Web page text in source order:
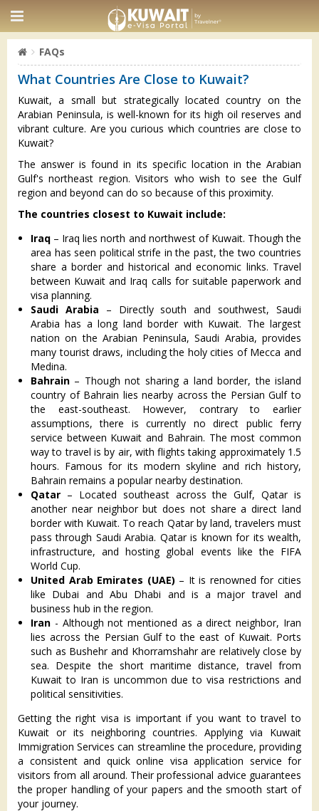
FAQs
What Countries Are Close to Kuwait?
Kuwait, a small but strategically located country on the
Arabian Peninsula, is well-known for its high oil reserves and
vibrant culture. Are you curious which countries are close to
Kuwait?
The answer is found in its specific location in the Arabian
Gulf's northeast region. Visitors who wish to see the Gulf
region and beyond can do so because of this proximity.
The countries closest to Kuwait include:
Iraq – Iraq lies north and northwest of Kuwait. Though the
area has seen political strife in the past, the two countries
share a border and historical and economic links. Travel
between Kuwait and Iraq calls for suitable paperwork and
visa planning.
Saudi Arabia – Directly south and southwest, Saudi
Arabia has a long land border with Kuwait. The largest
nation on the Arabian Peninsula, Saudi Arabia, provides
many tourist draws, including the holy cities of Mecca and
Medina.
Bahrain – Though not sharing a land border, the island
country of Bahrain lies nearby across the Persian Gulf to
the east-southeast. However, contrary to earlier
assumptions, there is currently no direct public ferry
service between Kuwait and Bahrain. The most common
way to travel is by air, with flights taking approximately 1.5
hours. Famous for its modern skyline and rich history,
Bahrain remains a popular nearby destination.
Qatar – Located southeast across the Gulf, Qatar is
another near neighbor but does not share a direct land
border with Kuwait. To reach Qatar by land, travelers must
pass through Saudi Arabia. Qatar is known for its wealth,
infrastructure, and hosting global events like the FIFA
World Cup.
United Arab Emirates (UAE) – It is renowned for cities
like Dubai and Abu Dhabi and is a major travel and
business hub in the region.
Iran - Although not mentioned as a direct neighbor, Iran
lies across the Persian Gulf to the east of Kuwait. Ports
such as Bushehr and Khorramshahr are relatively close by
sea. Despite the short maritime distance, travel from
Kuwait to Iran is uncommon due to visa restrictions and
political sensitivities.
Getting the right visa is important if you want to travel to
Kuwait or its neighboring countries. Applying via Kuwait
Immigration Services can streamline the procedure, providing
a consistent and quick online visa application service for
visitors from all around. Their professional advice guarantees
the proper handling of your papers and the smooth start of
your journey.